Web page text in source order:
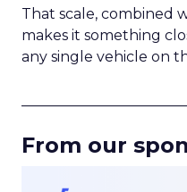
That scale, combined
makes it something
any single vehicle on
From our